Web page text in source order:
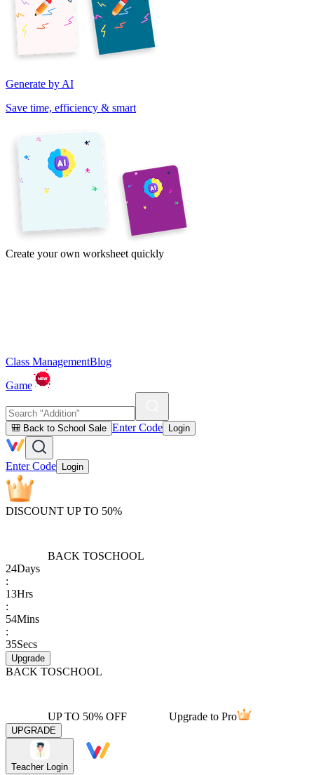
Generate by AI
Save time, efficiency & smart
Create your own worksheet quickly
Class ManagementBlog
Game
🎒 Back to School Sale Enter Code Login
Enter Code Login
DISCOUNT UP TO 50%
BACK TOSCHOOL
24Days
:
13Hrs
:
54Mins
:
35Secs
Upgrade
BACK TOSCHOOL
UP TO 50% OFF Upgrade to Pro
UPGRADE
Teacher Login